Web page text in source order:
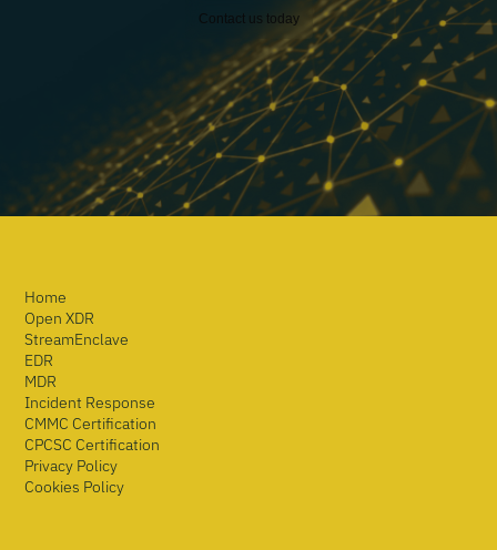
Contact us today
Home
Open XDR
StreamEnclave
EDR
MDR
Incident Response
CMMC Certification
CPCSC Certification
Privacy Policy
Cookies Policy